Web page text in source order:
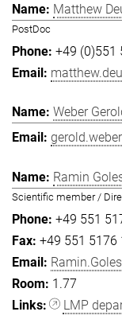
Matthew
PostDoc
+49 (0)551
Weber
Ramin
Scientific member /
+49 551
+49 551 5176
1.77
LMP